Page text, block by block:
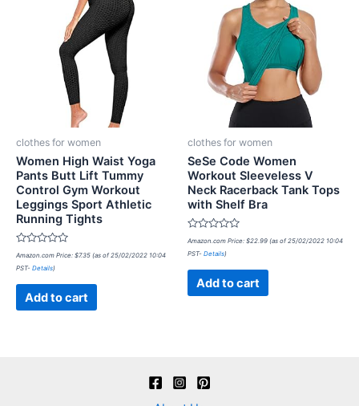
clothes for women
Women High Waist Yoga
Pants Butt Lift Tummy
Control Gym Workout
Leggings Sport Athletic
Running Tights
Rated
out
Amazon.com Price: $7.35 (as of 25/02/2022 10:04
PST- Details)
Add to cart
clothes for women
SeSe Code Women
Workout Sleeveless V
Neck Racerback Tank Tops
with Shelf Bra
Rated
out
Amazon.com Price: $22.99 (as of 25/02/2022 10:04
PST- Details)
Add to cart